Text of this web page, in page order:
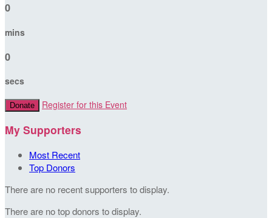
0
mins
0
secs
Donate Register for this Event
My Supporters
Most Recent
Top Donors
There are no recent supporters to display.
There are no top donors to display.